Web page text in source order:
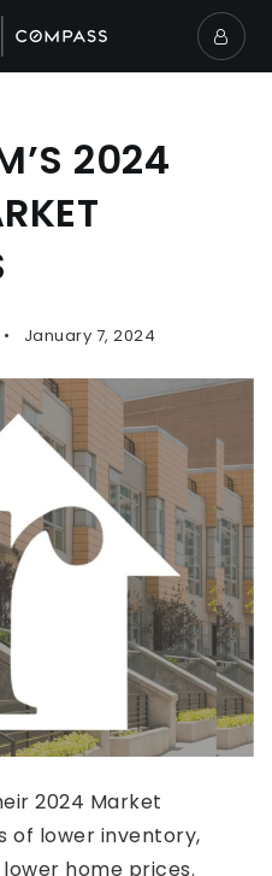
2024
January 7, 2024
2024 Market
of lower inventory,
home prices.